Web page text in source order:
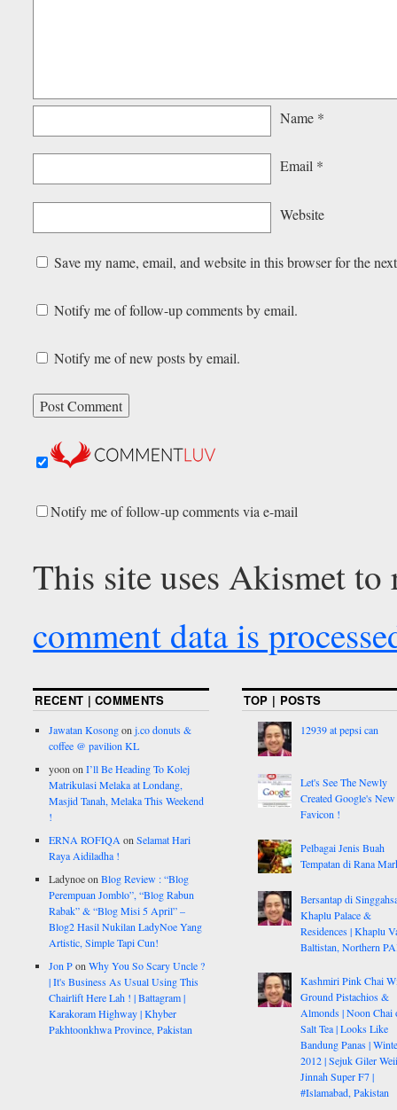
Name *
Email *
Website
Save my name, email, and website in this browser for the
Notify me of follow-up comments by email.
Notify me of new posts by email.
Notify me of follow-up comments via e-mail
This site uses Akismet to
comment data is
RECENT | COMMENTS
Jawatan Kosongonj.co donuts &
coffee @ pavilion KL
yoon onI’ll Be Heading To Kolej
Matrikulasi Melaka at Londang,
Masjid Tanah, Melaka This Weekend
!
ERNA ROFIQA onSelamat Hari
Raya Aidiladha !
LadynoeonBlog Review : “Blog
Perempuan Jomblo”, “Blog Rabun
Rabak” & “Blog Misi 5 April” –
Blog2 Hasil Nukilan LadyNoe Yang
Artistic, Simple Tapi Cun!
Jon PonWhy You So Scary Uncle ?
| It's Business As Usual Using This
Chairlift Here Lah ! | Battagram |
Karakoram Highway | Khyber
Pakhtoonkhwa Province, Pakistan
TOP | POSTS
12939 at pepsi can
Let's See The Newly
Created Google's New
Favicon !
Pelbagai Jenis Buah
Tempatan di Rana
Bersantap di
Khaplu Palace &
Residences | Khaplu
Baltistan, Northern
Kashmiri Pink Chai
Ground Pistachios &
Almonds | Noon Chai
Salt Tea | Looks Like
Bandung Panas |
2012 | Sejuk Giler
Jinnah Super F7 |
#Islamabad, Pakistan